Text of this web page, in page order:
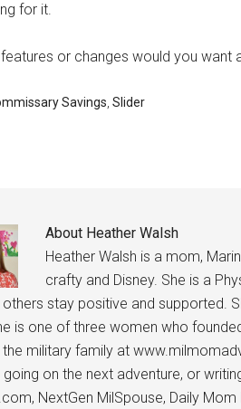
for it.
or changes would you want
Savings Slider
About Heather Walsh
Heather Walsh is a mom,
crafty and Disney. She is a
others stay positive and supported.
is one of three women who
military family at
going on the next adventure, or
NextGen MilSpouse, Daily
Get
Email